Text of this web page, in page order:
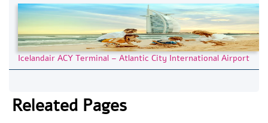
Icelandair ACY Terminal – Atlantic City International Airport
Releated Pages